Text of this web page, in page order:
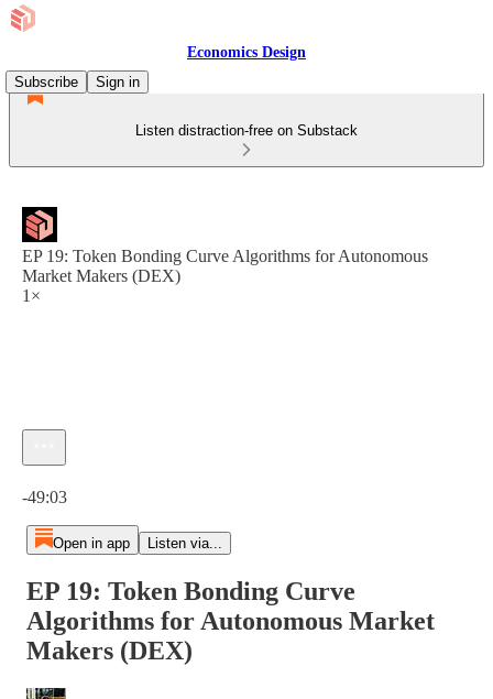
Economics Design
Subscribe
Sign in
Listen distraction-free on Substack
EP 19: Token Bonding Curve Algorithms for Autonomous
Market Makers (DEX)
1×
-49:03
Open in app Listen via...
EP 19: Token Bonding Curve
Algorithms for Autonomous Market
Makers (DEX)